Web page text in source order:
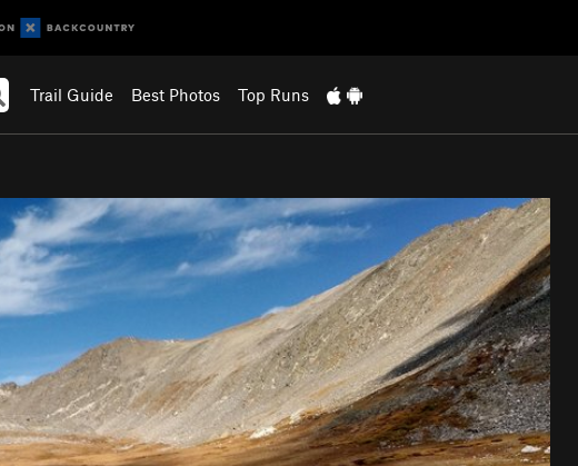
Trail Guide Best Photos Top Runs